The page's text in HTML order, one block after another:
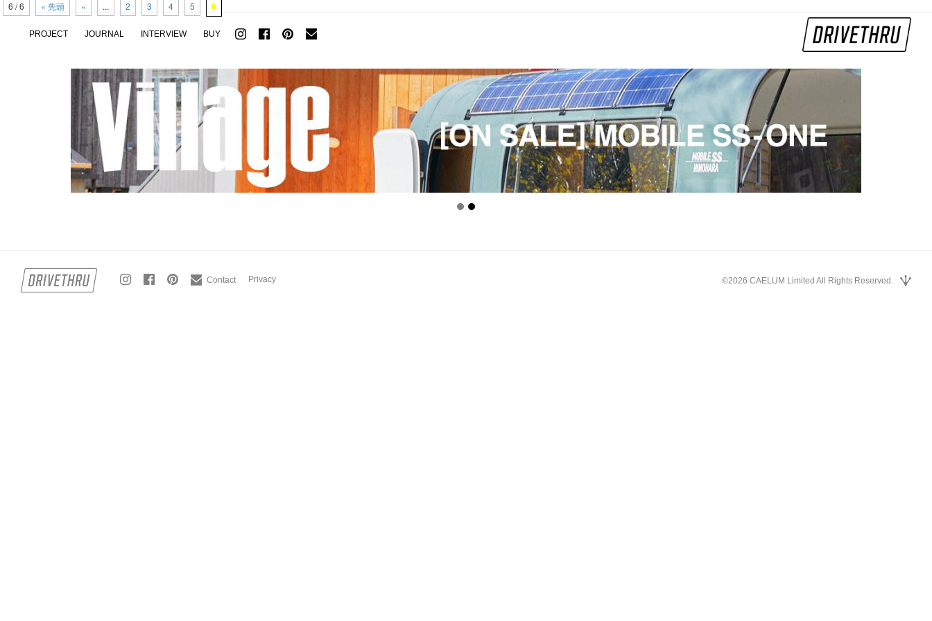
PROJECT JOURNAL INTERVIEW BUY
6 / 6 « 先頭 « ... 2 3 4 5 6
Contact Privacy ©2026 CAELUM Limited All Rights Reserved.